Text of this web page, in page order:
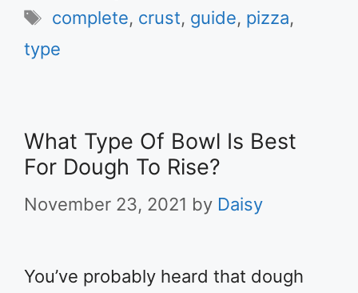
Tags
complete, crust, guide, pizza,
type
What Type Of Bowl Is Best
For Dough To Rise?
November 23, 2021 by Daisy
You’ve probably heard that dough